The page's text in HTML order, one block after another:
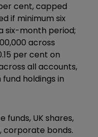
cent, capped
if minimum six
six-month period;
across
per cent on
all accounts,
holdings in
funds, UK shares,
corporate bonds.